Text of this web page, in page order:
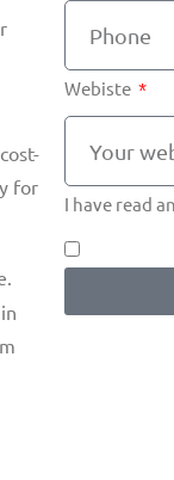
for
Webiste
I have read